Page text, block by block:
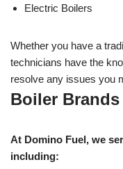
Electric Boilers
Whether you have a
technicians have the
resolve any issues you
Boiler Brands
At Domino Fuel, we
including: